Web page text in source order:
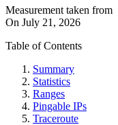
Measurement taken from
On July 21, 2026
Table of Contents
Summary
Statistics
Ranges
Pingable IPs
Traceroute